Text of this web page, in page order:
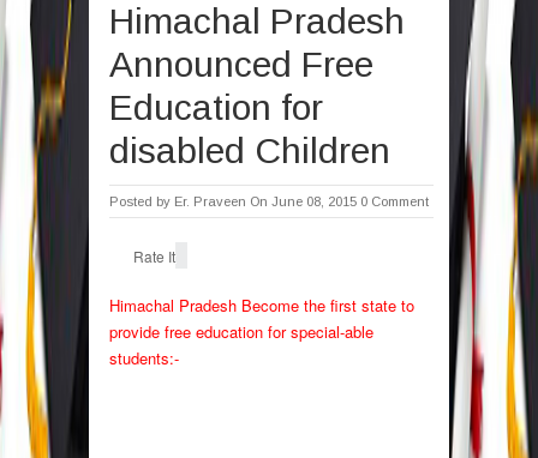
Himachal Pradesh
Announced Free
Education for
disabled Children
Posted by Er. Praveen On June 08, 2015 0 Comment
Rate It
Himachal Pradesh Become the first state to
provide free education for special-able
students:-